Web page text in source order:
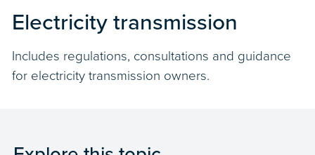
Electricity transmission
Includes regulations, consultations and guidance
for electricity transmission owners.